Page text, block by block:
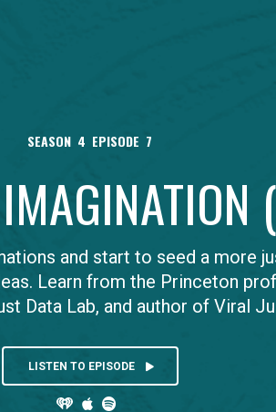
SEASON 4 EPISODE 7
and start to seed a more
Learn from the Princeton
Data Lab, and author of Viral
LISTEN TO EPISODE 
 